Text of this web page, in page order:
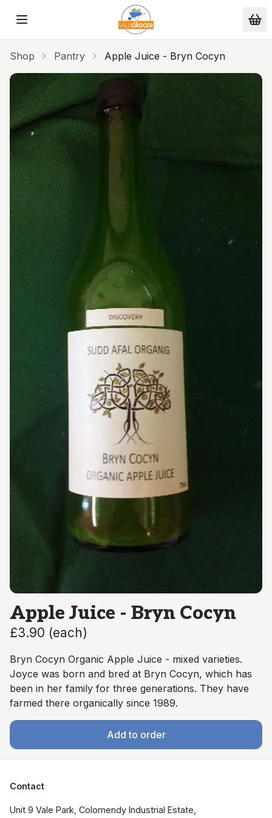
Skip to main content
Shop Pantry Apple Juice - Bryn Cocyn
Apple Juice - Bryn Cocyn
£3.90 (each)
Bryn Cocyn Organic Apple Juice - mixed varieties.
Joyce was born and bred at Bryn Cocyn, which has
been in her family for three generations. They have
farmed there organically since 1989.
Add to order
Contact
Unit 9 Vale Park, Colomendy Industrial Estate,